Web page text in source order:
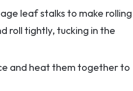
leaf stalks to make rolling
roll tightly, tucking in the
and heat them together to